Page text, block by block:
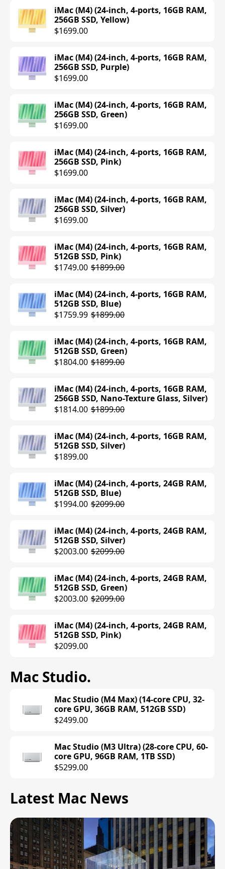
CPU, 20-core GPU, 24GB RAM, 1TB SSD,
Silver)
$2399.00
MacBook Pro (M4 Pro) (14-inch, 14-core
CPU, 20-core GPU, 24GB RAM, 1TB SSD,
Space Black)
MacBook Pro (M4 Pro) (16-inch, 24GB
RAM, 512GB SSD, Silver)
MacBook Pro (M4 Pro) (16-inch, 24GB
RAM, 512GB SSD, Space Black)
MacBook Pro (M4 Pro) (16-inch, 48GB
RAM, 512GB SSD, Silver)
MacBook Pro (M4 Pro) (16-inch, 48GB
RAM, 512GB SSD, Space Black)
MacBook Pro (M4 Max) (14-inch, 36GB
RAM, 1TB SSD, Silver)
MacBook Pro (M4 Max) (14-inch, 36GB
RAM, 1TB SSD, Space Black)
MacBook Pro (M4 Max) (16-inch, 14-
core CPU, 32-core GPU, 36GB RAM, 1TB
$2999.00 $3499.00
MacBook Pro (M4 Max) (16-inch, 14-
$3229.99 $3499.00
SSD, Silver)
$3299.00 $3999.00
core CPU, 40-core GPU, 48GB RAM, 1TB
SSD, Space Black)
$3299.00 $3999.00
iMac (M4) (24-inch, 4-ports, 16GB RAM,
256GB SSD, Yellow)
$1699.00
iMac (M4) (24-inch, 4-ports, 16GB RAM,
256GB SSD, Purple)
$1699.00
iMac (M4) (24-inch, 4-ports, 16GB RAM,
256GB SSD, Green)
$1699.00
iMac (M4) (24-inch, 4-ports, 16GB RAM,
256GB SSD, Pink)
$1699.00
iMac (M4) (24-inch, 4-ports, 16GB RAM,
256GB SSD, Silver)
$1699.00
iMac (M4) (24-inch, 4-ports, 16GB RAM,
512GB SSD, Pink)
$1749.00 $1899.00
iMac (M4) (24-inch, 4-ports, 16GB RAM,
512GB SSD, Blue)
$1759.99 $1899.00
iMac (M4) (24-inch, 4-ports, 16GB RAM,
512GB SSD, Green)
$1804.00 $1899.00
iMac (M4) (24-inch, 4-ports, 16GB RAM,
256GB SSD, Nano-Texture Glass, Silver)
$1814.00 $1899.00
iMac (M4) (24-inch, 4-ports, 16GB RAM,
512GB SSD, Silver)
$1899.00
iMac (M4) (24-inch, 4-ports, 24GB RAM,
512GB SSD, Blue)
$1994.00 $2099.00
iMac (M4) (24-inch, 4-ports, 24GB RAM,
512GB SSD, Silver)
$2003.00 $2099.00
iMac (M4) (24-inch, 4-ports, 24GB RAM,
512GB SSD, Green)
$2003.00 $2099.00
iMac (M4) (24-inch, 4-ports, 24GB RAM,
512GB SSD, Pink)
$2099.00
Mac Studio.
Mac Studio (M4 Max) (14-core CPU, 32-
core GPU, 36GB RAM, 512GB SSD)
$2499.00
Mac Studio (M3 Ultra) (28-core CPU, 60-
core GPU, 96GB RAM, 1TB SSD)
$5299.00
Latest Mac News